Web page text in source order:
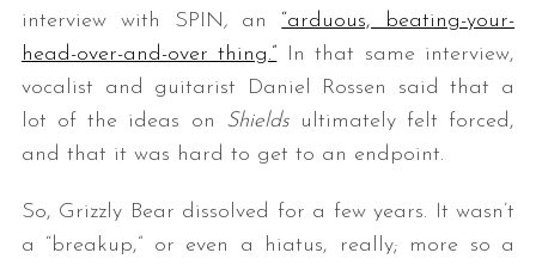
interview with SPIN, an “arduous, beating-your-
head-over-and-over thing.” In that same interview,
vocalist and guitarist Daniel Rossen said that a
lot of the ideas on Shieldsultimately felt forced,
and that it was hard to get to an endpoint.
So, Grizzly Bear dissolved for a few years. It wasn’t
a “breakup,” or even a hiatus, really; more so a